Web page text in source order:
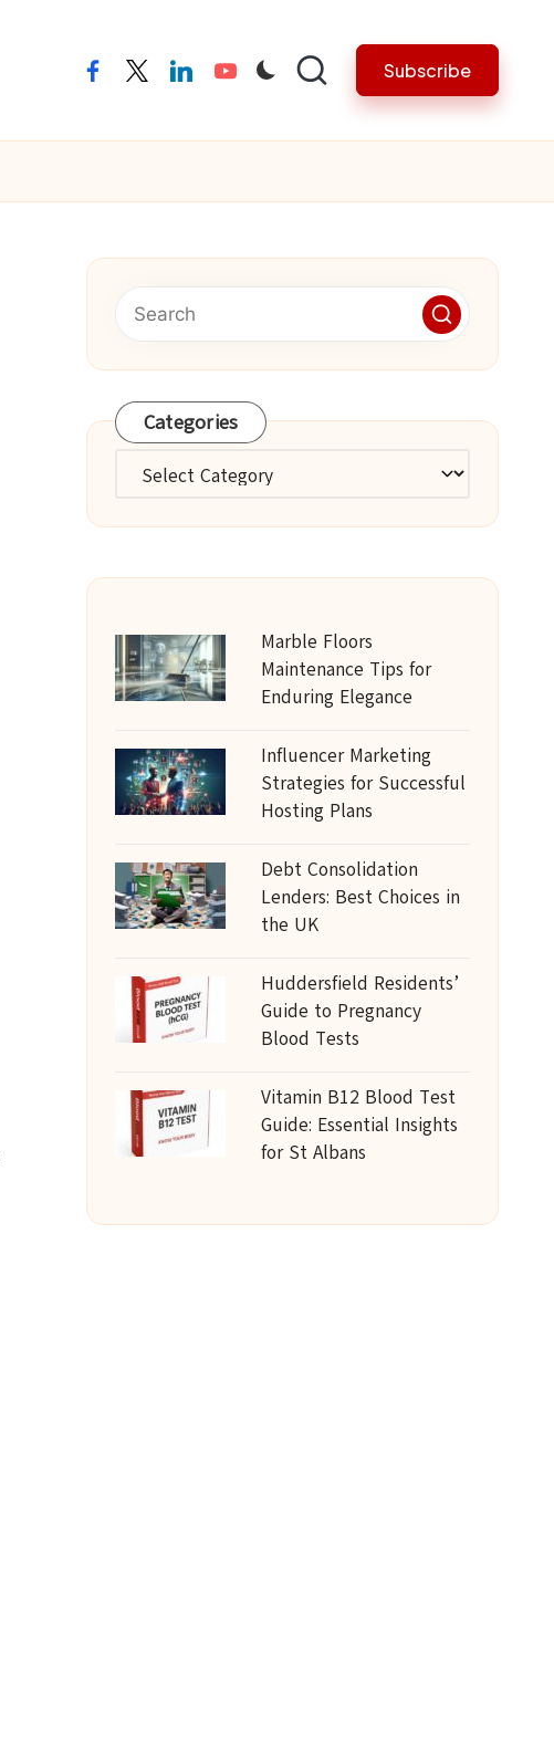
facebooktwitterlinkedinyoutube Subscribe
Categories
Categories
Marble Floors
Maintenance Tips for
Enduring Elegance
Influencer Marketing
Strategies for Successful
Hosting Plans
Debt Consolidation
Lenders: Best Choices in
the UK
Huddersfield Residents’
Guide to Pregnancy
Blood Tests
Vitamin B12 Blood Test
Guide: Essential Insights
for St Albans